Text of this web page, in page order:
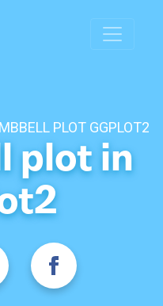
PLOT GGPLOT2
plot in